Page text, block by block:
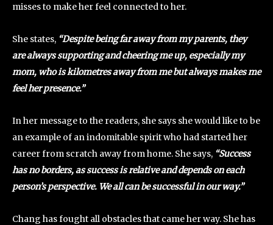
misses to make her feel connected to her.
She states, “Despite being far away from my parents, they
are always supporting and cheering me up, especially my
mom, who is kilometres away from me but always makes me
feel her presence.”
In her message to the readers, she says she would like to be
an example of an indomitable spirit who had started her
career from scratch away from home. She says, “Success
has no borders, as success is relative and depends on each
person’s perspective. We all can be successful in our way.”
Chang has fought all obstacles that came her way. She has